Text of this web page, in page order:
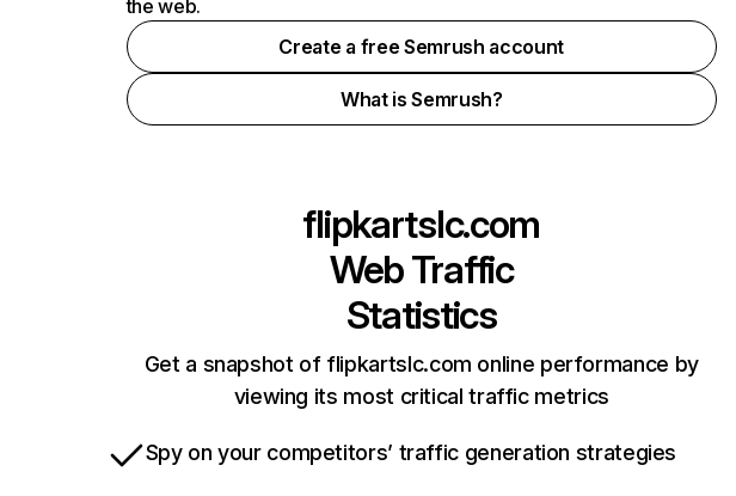
the web.
Create a free Semrush account
What is Semrush?
flipkartslc.com
Web Traffic
Statistics
Get a snapshot of flipkartslc.com online performance by
viewing its most critical traffic metrics
Spy on your competitors’ traffic generation strategies